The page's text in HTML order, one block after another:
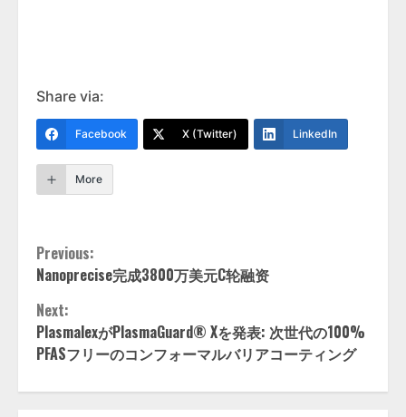
Share via:
Facebook X (Twitter) LinkedIn
More
Continue
Reading
Previous:
Nanoprecise完成3800万美元C轮融资
Next:
PlasmalexがPlasmaGuard® Xを発表: 次世代の100%
PFASフリーのコンフォーマルバリアコーティング